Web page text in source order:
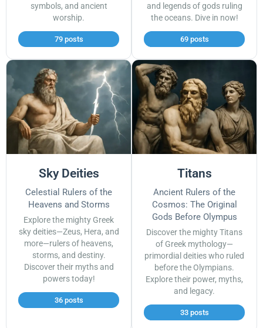
symbols, and ancient
worship.
79 posts
and legends of gods ruling
the oceans. Dive in now!
69 posts
Sky Deities
Celestial Rulers of the
Heavens and Storms
Explore the mighty Greek
sky deities—Zeus, Hera, and
more—rulers of heavens,
storms, and destiny.
Discover their myths and
powers today!
36 posts
Titans
Ancient Rulers of the
Cosmos: The Original
Gods Before Olympus
Discover the mighty Titans
of Greek mythology—
primordial deities who ruled
before the Olympians.
Explore their power, myths,
and legacy.
33 posts